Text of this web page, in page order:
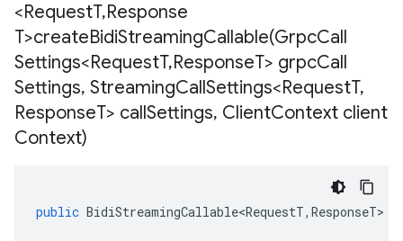
<RequestT,Response
T>createBidiStreamingCallable(GrpcCall
Settings<RequestT,ResponseT> grpcCall
Settings, StreamingCallSettings<RequestT,
ResponseT> callSettings, ClientContext client
Context)
public BidiStreamingCallable<RequestT, ResponseT>